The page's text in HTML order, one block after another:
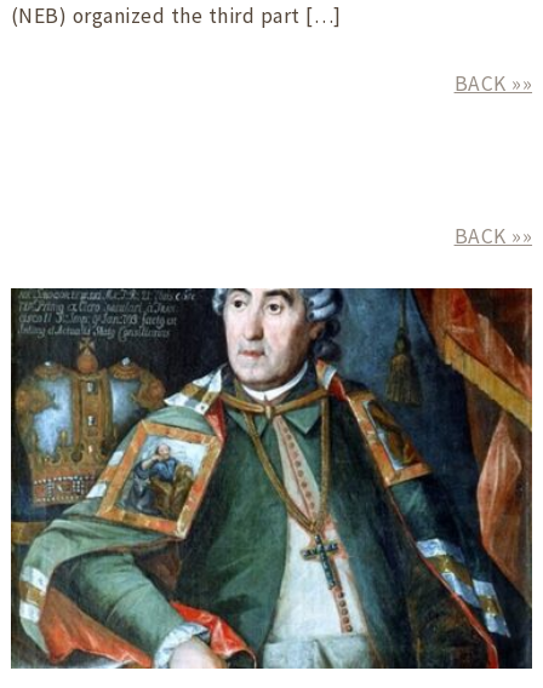
(NEB) organized the third part […]
BACK »»
BACK »»